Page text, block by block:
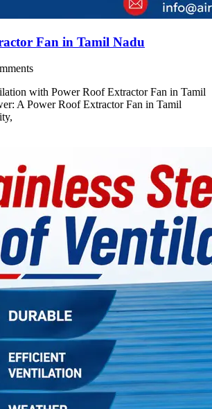
Fan in Tamil Nadu
with Power Roof Extractor Fan in Tamil
A Power Roof Extractor Fan in Tamil